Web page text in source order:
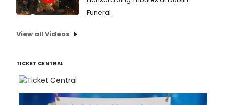
Funeral
View all Videos
TICKET CENTRAL